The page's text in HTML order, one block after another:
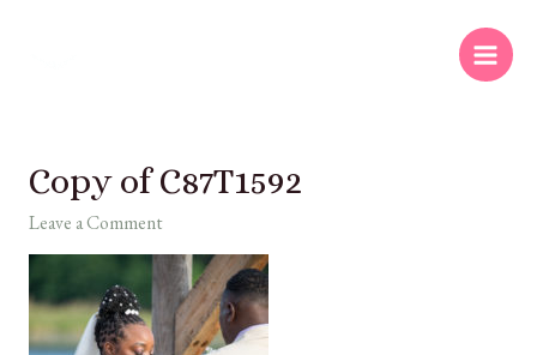
Copy of C87T1592
Leave a Comment